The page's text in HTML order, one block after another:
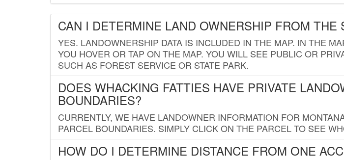
CAN I DETERMINE LAND OWNERSHIP FROM THE
YES. LANDOWNERSHIP DATA IS INCLUDED IN THE MAP. IN THE
YOU HOVER OR TAP ON THE MAP. YOU WILL SEE PUBLIC OR
SUCH AS FOREST SERVICE OR STATE PARK.
DOES WHACKING FATTIES HAVE PRIVATE
BOUNDARIES?
CURRENTLY, WE HAVE LANDOWNER INFORMATION FOR
PARCEL BOUNDARIES. SIMPLY CLICK ON THE PARCEL TO SEE
HOW DO I DETERMINE DISTANCE FROM ONE